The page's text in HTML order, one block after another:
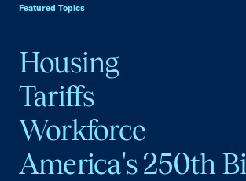
Featured Topics
Housing
Tariffs
Workforce
America's 250th